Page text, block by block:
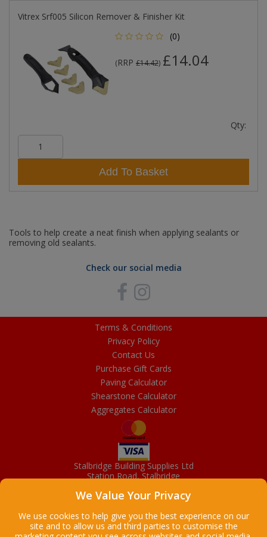
Vitrex Srf005 Silicon Remover & Finisher Kit
(0)
(RRP £14.42) £14.04
Qty:
Add To Basket
Tools to help create a neat finish when applying sealants or
removing old sealants.
Check our social media
Terms & Conditions
Privacy Policy
Contact Us
Purchase Gift Cards
Paving Calculator
Shearstone Calculator
Aggregates Calculator
Stalbridge Building Supplies Ltd
Station Road, Stalbridge
01963 363372
We Value Your Privacy
We use cookies to help give you the best experience on our
site and to allow us and third parties to customise the